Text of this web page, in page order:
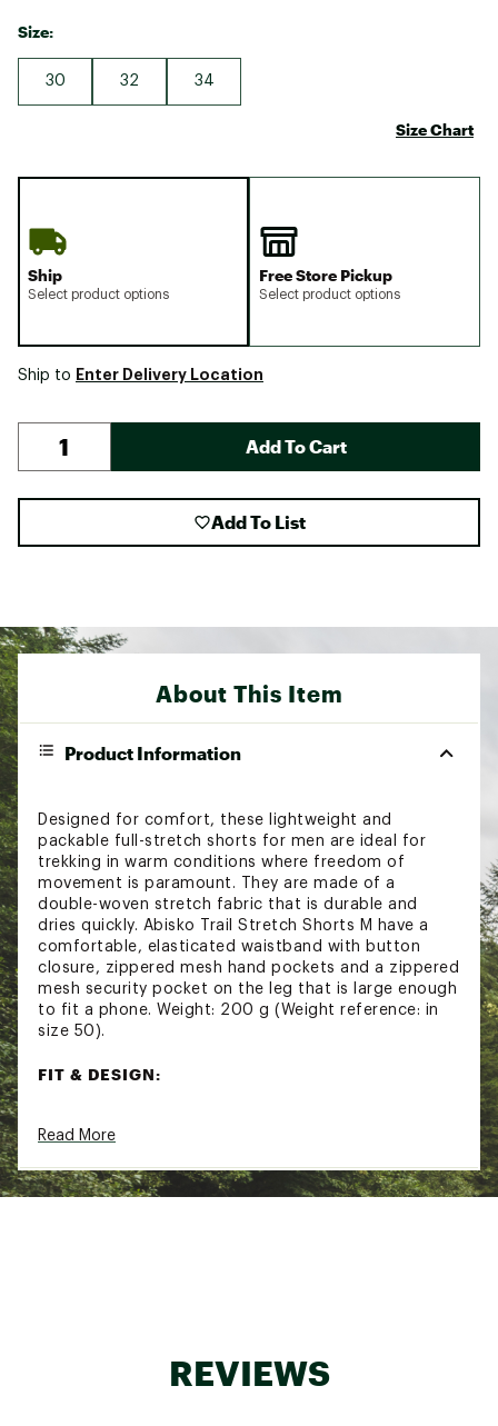
Size:
30 32 34
Size Chart
Ship
Select product options
Free Store Pickup
Select product options
Ship to Enter Delivery Location
Add To Cart
Add To List
About This Item
Product Information
Designed for comfort, these lightweight and
packable full-stretch shorts for men are ideal for
trekking in warm conditions where freedom of
movement is paramount. They are made of a
double-woven stretch fabric that is durable and
dries quickly. Abisko Trail Stretch Shorts M have a
comfortable, elasticated waistband with button
closure, zippered mesh hand pockets and a zippered
mesh security pocket on the leg that is large enough
to fit a phone. Weight: 200 g (Weight reference: in
size 50).
FIT & DESIGN:
Elasticated waistband with button closure
Double-woven stretch fabric
Zippered hand pockets
Dry cleaning: Do not dry clean
Bleaching: Do not bleach
Read More
REVIEWS